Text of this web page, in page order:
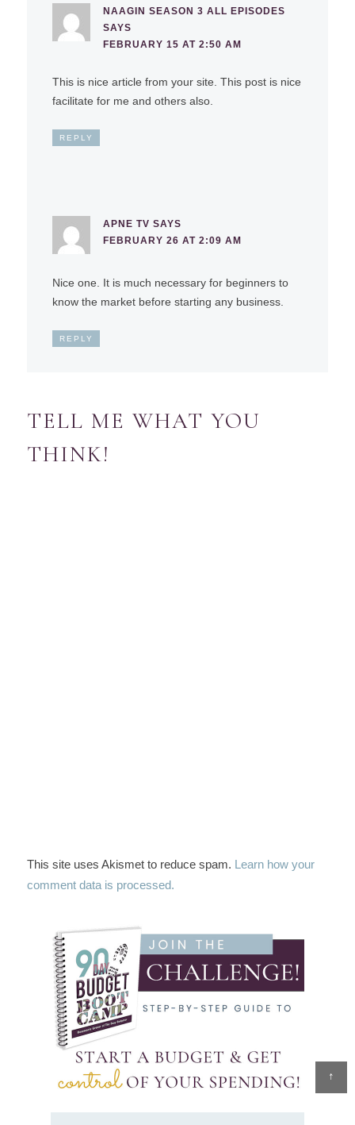
↑
NAAGIN SEASON 3 ALL EPISODES
SAYS
FEBRUARY 15 AT 2:50 AM
This is nice article from your site. This post is nice
facilitate for me and others also.
REPLY
APNE TV SAYS
FEBRUARY 26 AT 2:09 AM
Nice one. It is much necessary for beginners to
know the market before starting any business.
REPLY
TELL ME WHAT YOU
THINK!
This site uses Akismet to reduce spam. Learn how your
comment data is processed.